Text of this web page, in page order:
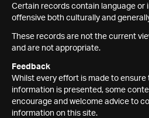
Certain records contain language or
offensive both culturally and
These records are not the current
and are not appropriate.
Feedback
Whilst every effort is made to
information is presented, some
encourage and welcome advice to
information on this site.